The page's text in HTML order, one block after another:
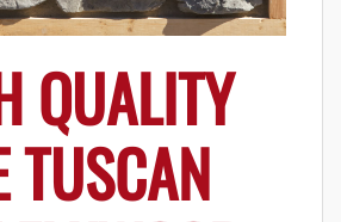
QUALITY
TUSCAN